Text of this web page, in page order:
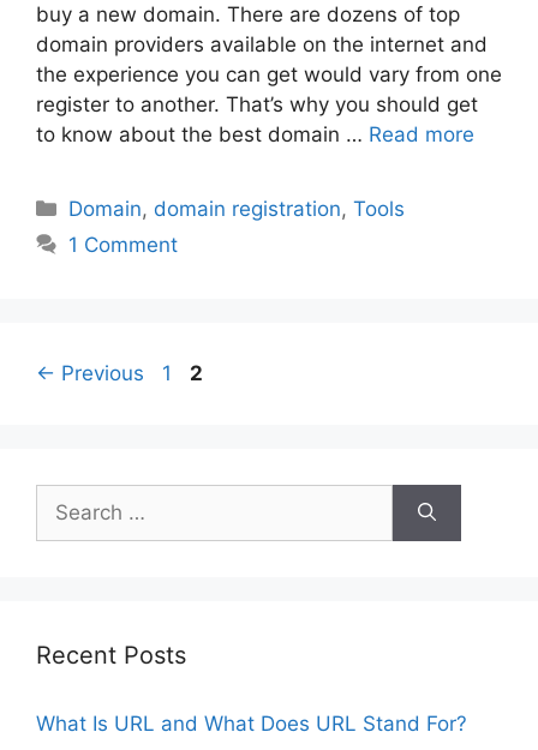
buy a new domain. There are dozens of top
domain providers available on the internet and
the experience you can get would vary from one
register to another. That’s why you should get
to know about the best domain … Read more
Categories
Domain, domain registration,Tools
1 Comment
Post
← Previous Page
1 Page
2
for:
Recent Posts
What Is URL and What Does URL Stand For?